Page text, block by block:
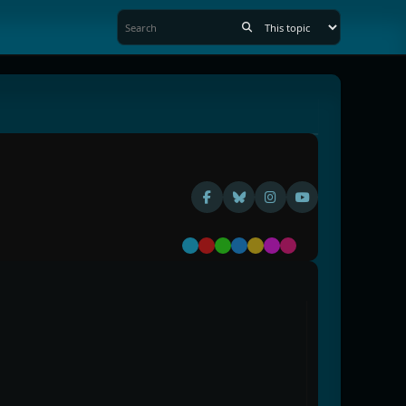
Default
RedGreen
BlueYellow
Purple
Pink